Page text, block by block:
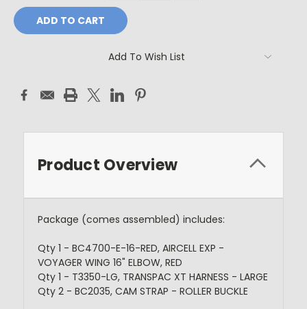
Add To Wish List
Product Overview
Package (comes assembled) includes:
Qty 1 - BC4700-E-16-RED, AIRCELL EXP -
VOYAGER WING 16" ELBOW, RED
Qty 1 - T3350-LG, TRANSPAC XT HARNESS - LARGE
Qty 2 - BC2035, CAM STRAP - ROLLER BUCKLE